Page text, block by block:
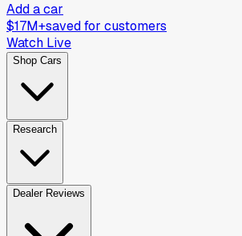
Add a car
$17M+saved for customers
Watch Live
Shop Cars
Research
Dealer Reviews